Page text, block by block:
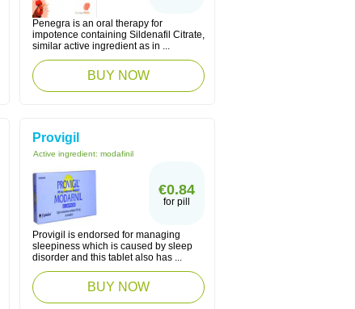
Penegra is an oral therapy for
impotence containing Sildenafil Citrate,
similar active ingredient as in ...
BUY NOW
Provigil
Active ingredient: modafinil
€0.84
for pill
Provigil is endorsed for managing
sleepiness which is caused by sleep
disorder and this tablet also has ...
BUY NOW